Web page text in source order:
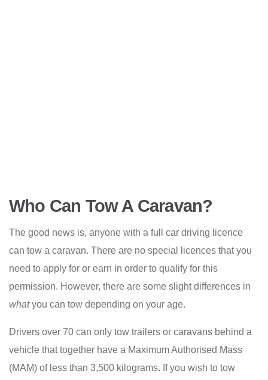
Who Can Tow A Caravan?
The good news is, anyone with a full car driving licence
can tow a caravan. There are no special licences that you
need to apply for or earn in order to qualify for this
permission. However, there are some slight differences in
whatyou can tow depending on your age.
Drivers over 70 can only tow trailers or caravans behind a
vehicle that together have a Maximum Authorised Mass
(MAM) of less than 3,500 kilograms. If you wish to tow